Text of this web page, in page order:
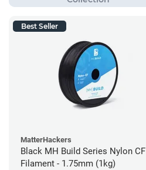
Best Seller
MatterHackers
Black MH Build Series Nylon CF
Filament - 1.75mm (1kg)